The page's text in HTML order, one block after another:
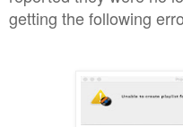
getting the following